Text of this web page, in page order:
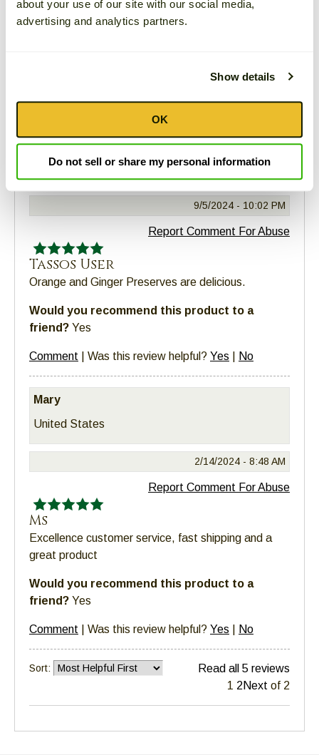
about your use of our site with our social media,
advertising and analytics partners.
Show details
OK
Do not sell or share my personal information
Girl
Absolutely delicious!
Comment|Was this review helpful?Yes|No
Connie
New Bern, NC
9/5/2024 - 10:02 PM
Report Comment For Abuse
Tassos User
Orange and Ginger Preserves are delicious.
Would you recommend this product to a
friend? Yes
Comment Was this review helpful? Yes No
Mary
United States
2/14/2024 - 8:48 AM
Report Comment For Abuse
Ms
Excellence customer service, fast shipping and a
great product
Would you recommend this product to a
friend? Yes
Comment Was this review helpful? Yes No
Sort:
Read all 5 reviews
1 2Next of 2